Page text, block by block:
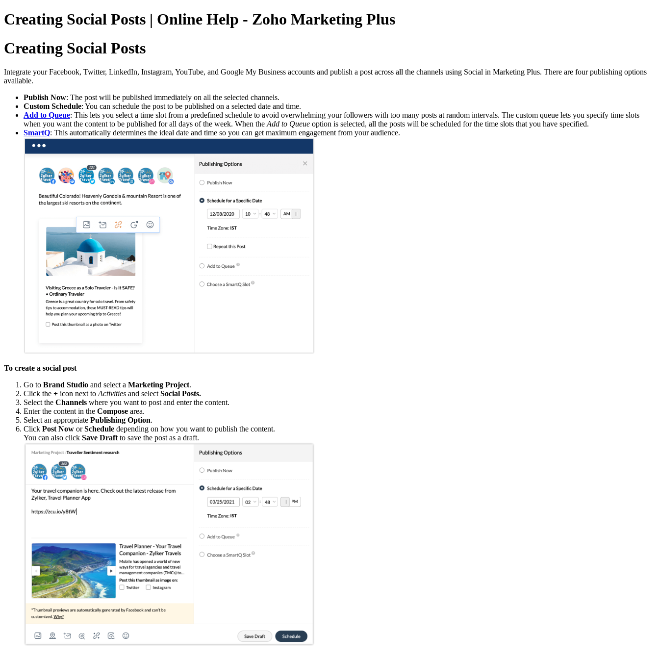
Creating Social Posts | Online Help - Zoho Marketing Plus
Creating Social Posts
Integrate your Facebook, Twitter, LinkedIn, Instagram, YouTube, and Google My Business accounts and publish a post across all the channels using Social in Marketing Plus. There are four publishing options
available.
Publish Now: The post will be published immediately on all the selected channels.
Custom Schedule: You can schedule the post to be published on a selected date and time.
Add to Queue: This lets you select a time slot from a predefined schedule to avoid overwhelming your followers with too many posts at random intervals. The custom queue lets you specify time slots
when you want the content to be published for all days of the week. When the Add to Queue option is selected, all the posts will be scheduled for the time slots that you have specified.
SmartQ: This automatically determines the ideal date and time so you can get maximum engagement from your audience.
To create a social post
Go to Brand Studio and select a Marketing Project.
Click the + icon next to Activities and select Social Posts.
Select the Channels where you want to post and enter the content.
Enter the content in the Compose area.
Select an appropriate Publishing Option.
Click Post Now orSchedule depending on how you want to publish the content.
You can also click Save Draft to save the post as a draft.